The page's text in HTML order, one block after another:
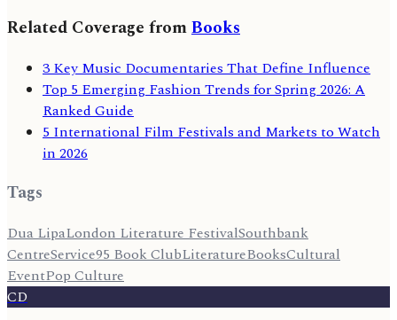
Related Coverage fromBooks
3 Key Music Documentaries That Define Influence
Top 5 Emerging Fashion Trends for Spring 2026: A
Ranked Guide
5 International Film Festivals and Markets to Watch
in 2026
Tags
Dua LipaLondon Literature FestivalSouthbank
CentreService95 Book ClubLiteratureBooksCultural
EventPop Culture
CD